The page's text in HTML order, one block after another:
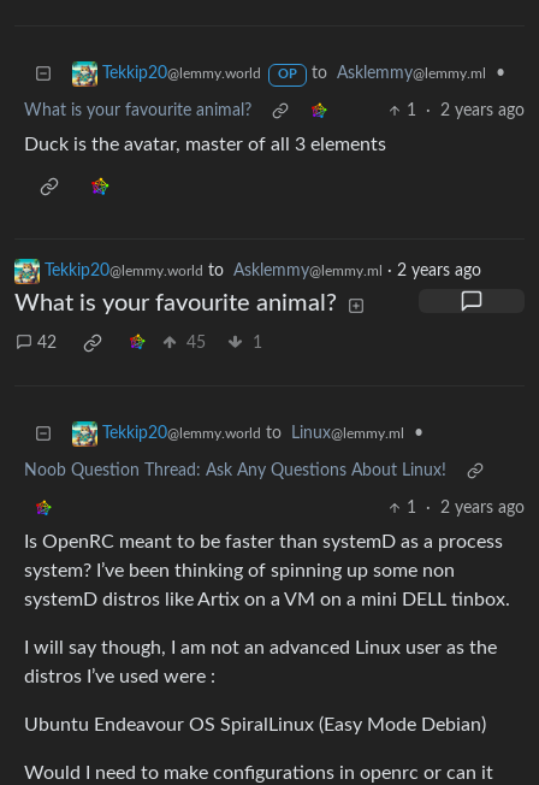
Tekkip20@lemmy.world OP to Asklemmy@lemmy.ml •
What is your favourite animal? 1 · 2 years ago
Duck is the avatar, master of all 3 elements
Tekkip20@lemmy.world to Asklemmy@lemmy.ml · 2 years ago
What is your favourite animal?
42 45 1
Tekkip20@lemmy.world to Linux@lemmy.ml •
Noob Question Thread: Ask Any Questions About Linux!
1 · 2 years ago
Is OpenRC meant to be faster than systemD as a process
system? I’ve been thinking of spinning up some non
systemD distros like Artix on a VM on a mini DELL tinbox.
I will say though, I am not an advanced Linux user as the
distros I’ve used were :
Ubuntu Endeavour OS SpiralLinux (Easy Mode Debian)
Would I need to make configurations in openrc or can it